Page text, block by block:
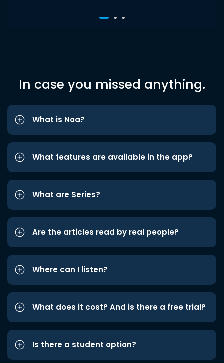
In case you missed anything.
What is Noa?
What features are available in the app?
What are Series?
Are the articles read by real people?
Where can I listen?
What does it cost? And is there a free trial?
Is there a student option?